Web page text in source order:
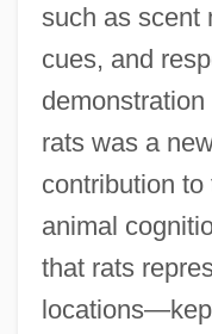
such as scent
cues, and
rats was a
contribution
animal
that rats